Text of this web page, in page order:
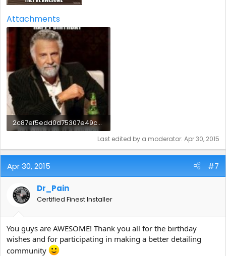
Attachments
2c87ef5edd0d75307e49c6b48f47b8b2.jpg
Last edited by a moderator: Apr 30, 2015
Apr 30, 2015 #7
Dr_Pain
Certified Finest Installer
You guys are AWESOME! Thank you all for the birthday
wishes and for participating in making a better detailing
community